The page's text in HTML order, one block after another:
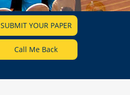
SUBMIT YOUR PAPER
Call Me Back